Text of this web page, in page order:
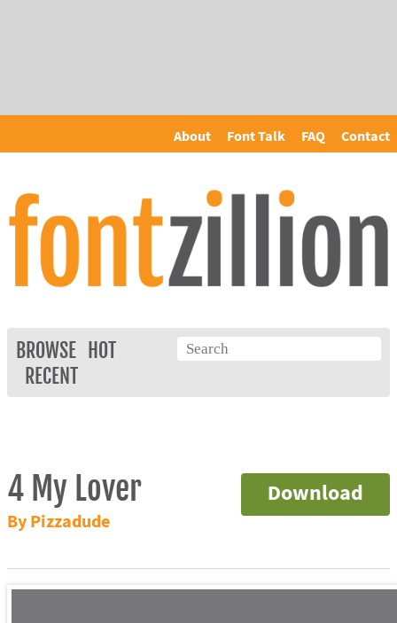
About Font Talk FAQ Contact
BROWSE
HOT
RECENT
Download
4 My Lover
By Pizzadude